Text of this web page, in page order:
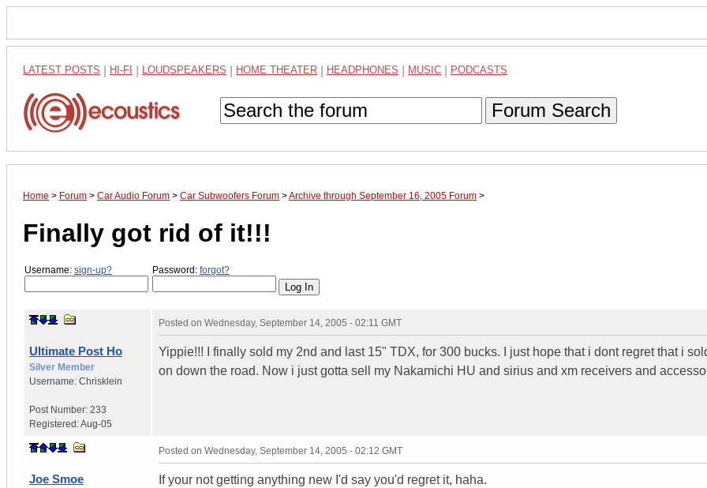
LATEST POSTS HI-FI LOUDSPEAKERS HOME THEATER HEADPHONES MUSIC PODCASTS
Forum Search
Home > Forum > Car Audio Forum > Car Subwoofers Forum >Archive through September 16, 2005 Forum >
Finally got rid of it!!!
Username: sign-up? Password: forgot?
Ultimate Post Ho
Silver Member
Username: Chrisklein
Post Number: 233
Registered:Aug-05
Posted on Wednesday, September 14, 2005 - 02:11 GMT
Yippie!!! I finally sold my 2nd and last 15" TDX, for 300 bucks. I just hope that i dont regret that i
on down the road. Now i just gotta sell my Nakamichi HU and sirius and xm receivers and
Joe Smoe
Posted on Wednesday, September 14, 2005 - 02:12 GMT
If your not getting anything new I'd say you'd regret it, haha.